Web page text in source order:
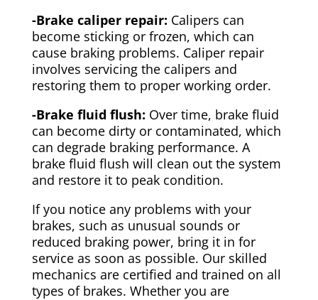
-Brake caliper repair: Calipers can
become sticking or frozen, which can
cause braking problems. Caliper repair
involves servicing the calipers and
restoring them to proper working order.
-Brake fluid flush: Over time, brake fluid
can become dirty or contaminated, which
can degrade braking performance. A
brake fluid flush will clean out the system
and restore it to peak condition.
If you notice any problems with your
brakes, such as unusual sounds or
reduced braking power, bring it in for
service as soon as possible. Our skilled
mechanics are certified and trained on all
types of brakes. Whether you are